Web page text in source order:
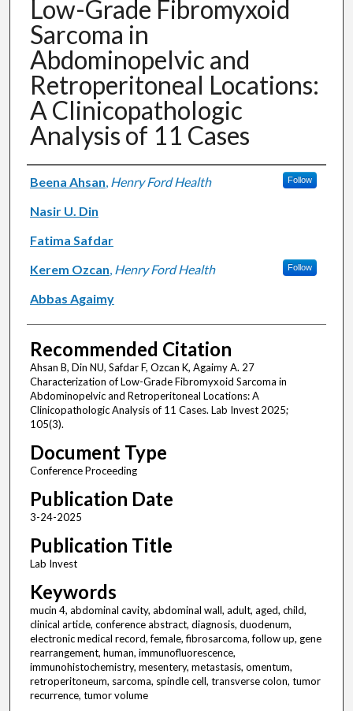
Low-Grade Fibromyxoid
Sarcoma in
Abdominopelvic and
Retroperitoneal Locations:
A Clinicopathologic
Analysis of 11 Cases
Authors
Beena Ahsan, Henry Ford Health Follow
Nasir U. Din
Fatima Safdar
Kerem Ozcan, Henry Ford Health Follow
Abbas Agaimy
Recommended Citation
Ahsan B, Din NU, Safdar F, Ozcan K, Agaimy A. 27
Characterization of Low-Grade Fibromyxoid Sarcoma in
Abdominopelvic and Retroperitoneal Locations: A
Clinicopathologic Analysis of 11 Cases. Lab Invest 2025;
105(3).
Document Type
Conference Proceeding
Publication Date
3-24-2025
Publication Title
Lab Invest
Keywords
mucin 4, abdominal cavity, abdominal wall, adult, aged, child,
clinical article, conference abstract, diagnosis, duodenum,
electronic medical record, female, fibrosarcoma, follow up, gene
rearrangement, human, immunofluorescence,
immunohistochemistry, mesentery, metastasis, omentum,
retroperitoneum, sarcoma, spindle cell, transverse colon, tumor
recurrence, tumor volume